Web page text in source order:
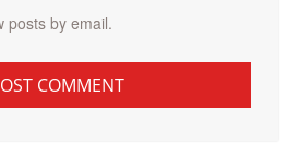
posts by email.